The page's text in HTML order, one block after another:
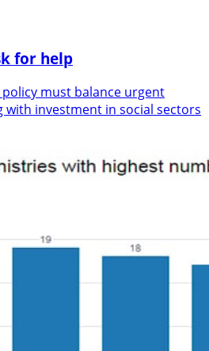
for help
policy must balance urgent
investment in social sectors